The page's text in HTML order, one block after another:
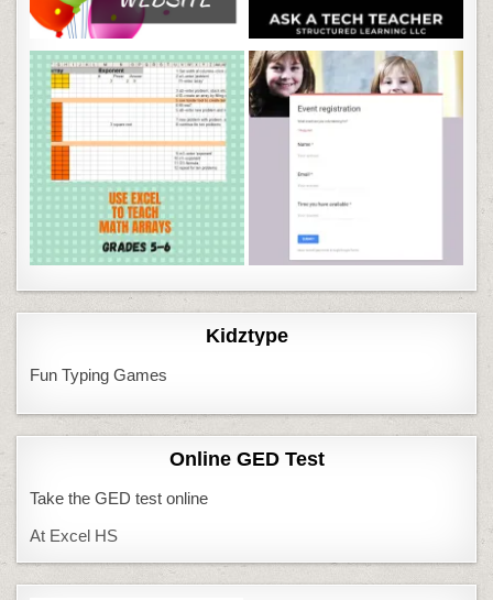
Kidztype
Fun Typing Games
Online GED Test
Take the GED test online
At Excel HS